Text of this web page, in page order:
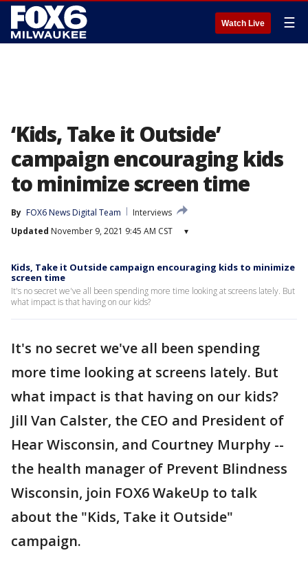
Watch Live ☰
‘Kids, Take it Outside’
campaign encouraging kids
to minimize screen time
By FOX6 News Digital Team
Interviews
Updated November 9, 2021 9:45 AM CST ▾
Kids, Take it Outside campaign encouraging kids to minimize
screen time
It's no secret we've all been spending more time looking at screens lately. But
what impact is that having on our kids?
It's no secret we've all been spending
more time looking at screens lately. But
what impact is that having on our kids?
Jill Van Calster, the CEO and President of
Hear Wisconsin, and Courtney Murphy --
the health manager of Prevent Blindness
Wisconsin, join FOX6 WakeUp to talk
about the "Kids, Take it Outside"
campaign.